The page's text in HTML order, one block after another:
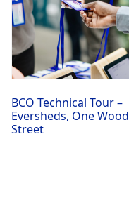
BCO Technical Tour –
Eversheds, One Wood
Street